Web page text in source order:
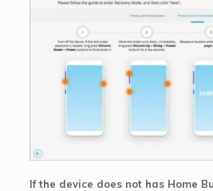
If the device does not has Home